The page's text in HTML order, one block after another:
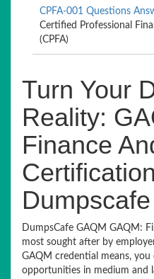
CPFA-001 Questions
Certified Professional
(CPFA)
Turn Your
Reality:
Finance
Dumpscafe
DumpsCafe GAQM GAQM:
most sought after by
GAQM credential means,
opportunities in medium and